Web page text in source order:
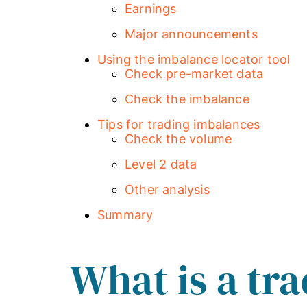
Earnings
Major announcements
Using the imbalance locator tool
Check pre-market data
Check the imbalance
Tips for trading imbalances
Check the volume
Level 2 data
Other analysis
Summary
What is a